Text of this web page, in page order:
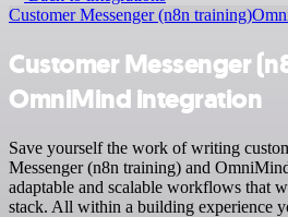
Customer Messenger (n8n training)
Customer Messenger
OmniMind integration
Save yourself the work of writing
Messenger (n8n training) and
adaptable and scalable workflows that
stack. All within a building experience